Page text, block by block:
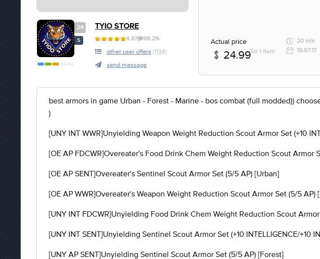
24
S
TYIO STORE
4.97 99.2%
other user offers (1134)
send message
Actual price
24.99for 1 item
20 min
15:57:17
best armors in game Urban - Forest - Marine - bos combat (full modded))
)
[UNY INT WWR]Unyielding Weapon Weight Reduction Scout Armor Set (+10
[OE AP FDCWR]Overeater's Food Drink Chem Weight Reduction Scout Armor
[OE AP SENT]Overeater's Sentinel Scout Armor Set (5/5 AP) [Urban]
[OE AP WWR]Overeater's Weapon Weight Reduction Scout Armor Set (5/5 AP)
[UNY INT FDCWR]Unyielding Food Drink Chem Weight Reduction Scout Armor
[UNY INT SENT]Unyielding Sentinel Scout Armor Set (+10 INTELLIGENCE/+10
[UNY AP SENT]Unyielding Sentinel Scout Armor Set (5/5 AP) [Forest]